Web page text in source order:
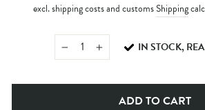
excl. shipping costs and customsShipping
− +
IN STOCK,
ADD TO CART